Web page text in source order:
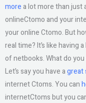
more a lot more than just
onlineCtomo and your
your online Ctomo. But
real time? It’s like having
of netbooks. What do
Let’s say you have agreat
internet Ctoms. You can
internetCtoms but you